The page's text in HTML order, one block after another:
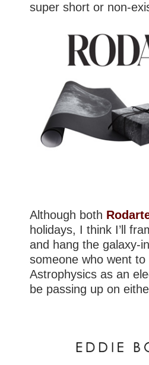
super short or non-
Although both
holidays, I think I’ll
and hang the galaxy-
someone who went to
Astrophysics as an
be passing up on